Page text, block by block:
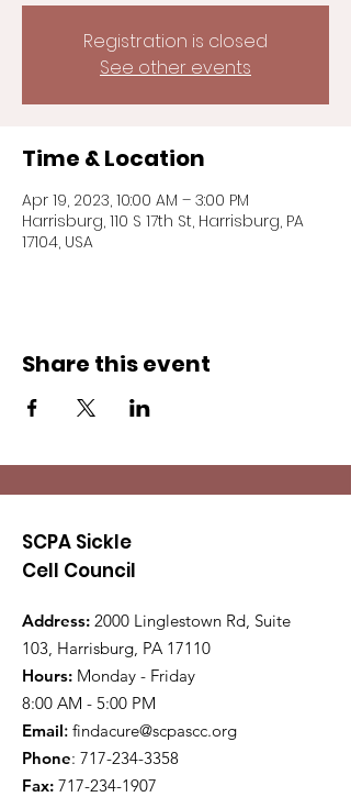
Registration is closed
See other events
Time & Location
Apr 19, 2023, 10:00 AM – 3:00 PM
Harrisburg, 110 S 17th St, Harrisburg, PA
17104, USA
Share this event
SCPA Sickle
Cell Council
Address: 2000 Linglestown Rd, Suite
103, Harrisburg, PA 17110
Hours: Monday - Friday
8:00 AM - 5:00 PM
Email: findacure@scpascc.org
Phone: 717-234-3358
Fax: 717-234-1907